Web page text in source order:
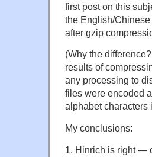
first post on this
the English/
after gzip
(Why the
results of
any processing to
files were encoded
alphabet characters
My conclusions:
1. Hinrich is right —